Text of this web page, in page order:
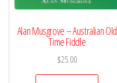
Alan Musgrove – Australian Old
Time Fiddle
$25.00